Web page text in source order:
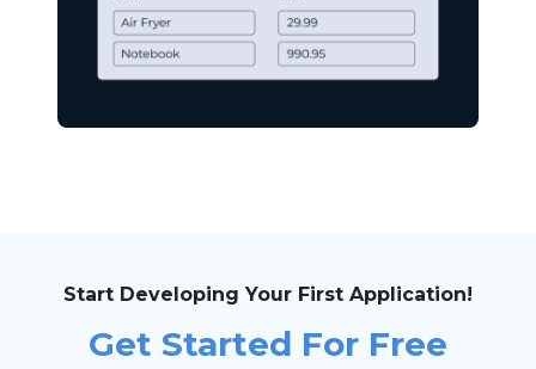
Start Developing Your First Application!
Get Started For Free